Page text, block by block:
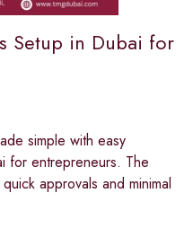
Setup in Dubai for
simple with easy
for entrepreneurs. The
approvals and minimal